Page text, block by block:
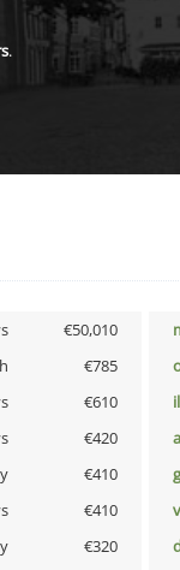
.
€50,010
€785
€610
€420
€410
€410
€320